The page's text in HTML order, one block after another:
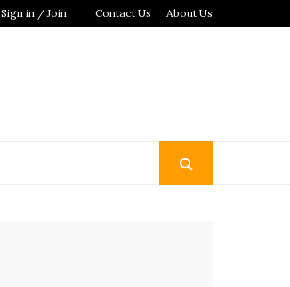
Sign in / Join Contact Us About Us